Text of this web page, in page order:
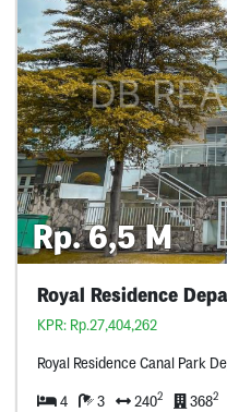
Rp. 6,5 M
Royal Residence
KPR: Rp.27,404,262
Royal Residence Canal Park
4 3 2402 3682